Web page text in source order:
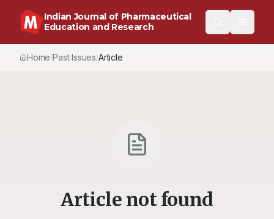
Indian Journal of Pharmaceutical
Education and Research
Home/Past Issues/Vol.53
Article not found